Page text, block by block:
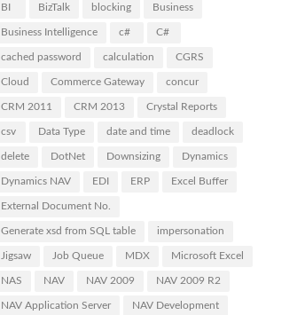
BI BizTalk blocking Business
Business Intelligence c# C#
cached password calculation CGRS
Cloud Commerce Gateway concur
CRM 2011 CRM 2013 Crystal Reports
csv Data Type date and time deadlock
delete DotNet Downsizing Dynamics
Dynamics NAV EDI ERP Excel Buffer
External Document No.
Generate xsd from SQL table impersonation
Jigsaw Job Queue MDX Microsoft Excel
NAS NAV NAV 2009 NAV 2009 R2
NAV Application Server NAV Development